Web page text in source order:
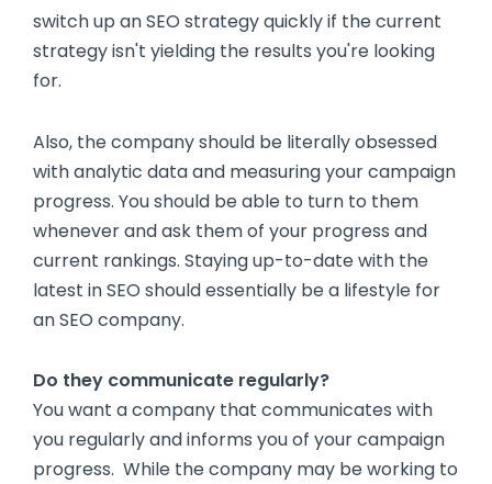
switch up an SEO strategy quickly if the current
strategy isn't yielding the results you're looking
for.
Also, the company should be literally obsessed
with analytic data and measuring your campaign
progress. You should be able to turn to them
whenever and ask them of your progress and
current rankings. Staying up-to-date with the
latest in SEO should essentially be a lifestyle for
an SEO company.
Do they communicate regularly?
You want a company that communicates with
you regularly and informs you of your campaign
progress. While the company may be working to